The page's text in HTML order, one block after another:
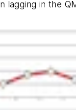
lagging in the